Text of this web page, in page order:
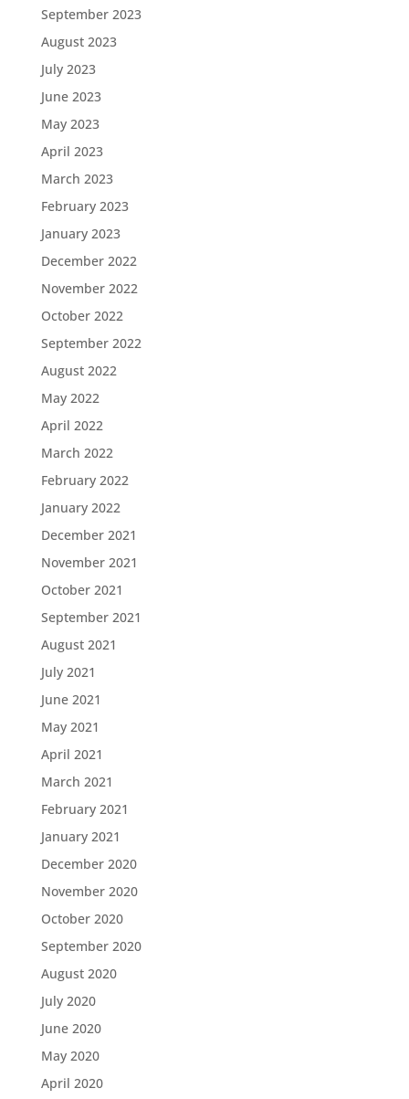
September 2023
August 2023
July 2023
June 2023
May 2023
April 2023
March 2023
February 2023
January 2023
December 2022
November 2022
October 2022
September 2022
August 2022
May 2022
April 2022
March 2022
February 2022
January 2022
December 2021
November 2021
October 2021
September 2021
August 2021
July 2021
June 2021
May 2021
April 2021
March 2021
February 2021
January 2021
December 2020
November 2020
October 2020
September 2020
August 2020
July 2020
June 2020
May 2020
April 2020